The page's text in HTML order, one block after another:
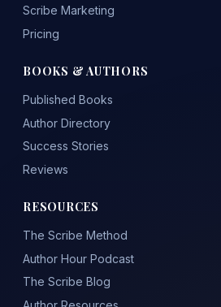
Scribe Marketing
Pricing
BOOKS & AUTHORS
Published Books
Author Directory
Success Stories
Reviews
RESOURCES
The Scribe Method
Author Hour Podcast
The Scribe Blog